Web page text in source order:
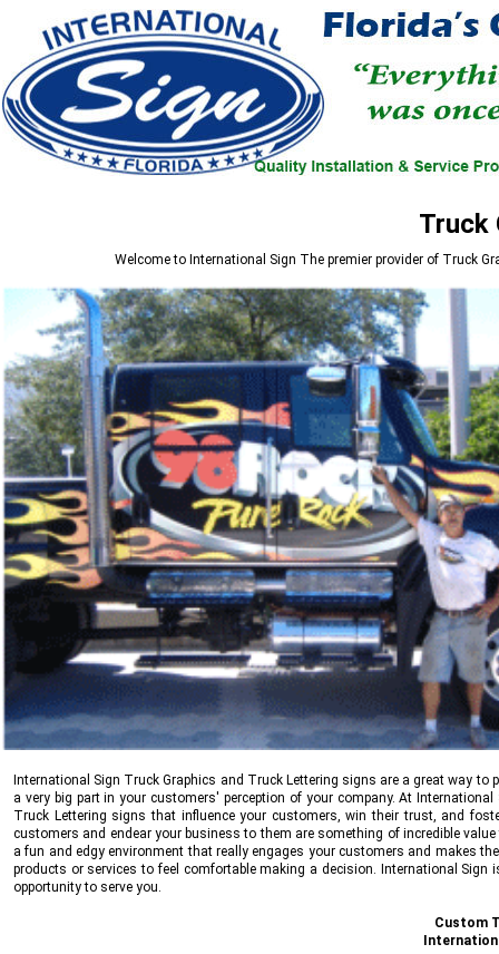
Truck
Welcome to International Sign The premier provider of Truck
International Sign Truck Graphics and Truck Lettering signs are a great way
a very big part in your customers' perception of your company. AtInternational
Truck Lettering signs that influence your customers, win their trust, and
customers and endear your business to them are something of incredible
a fun and edgy environment that really engages your customers and makes
products or services to feel comfortable making a decision. International Sign
opportunity to serve you.
Custom